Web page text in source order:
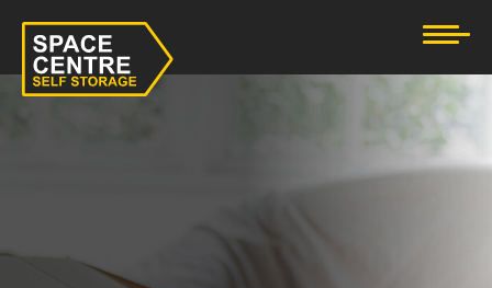
Student Storage